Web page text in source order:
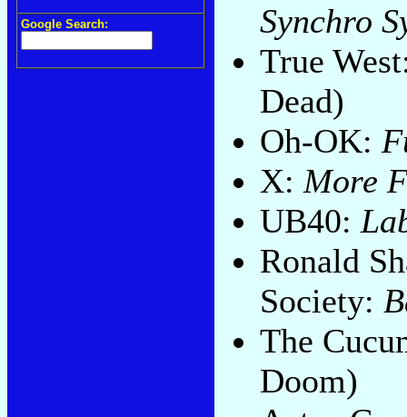
Google Search:
Synchro
True
Dead)
Oh-OK:
X: More
UB40:
Ronald
Society:
The
Doom)